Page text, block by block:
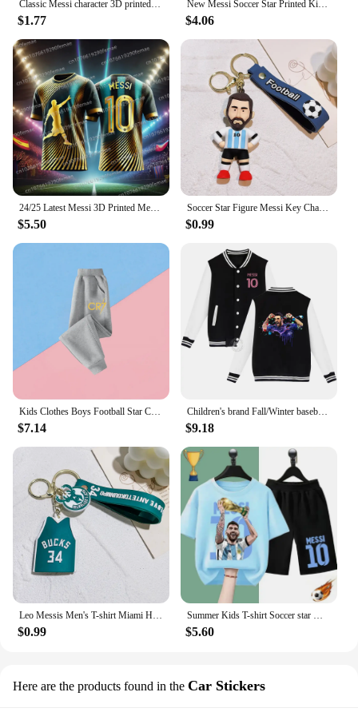
Classic Messi character 3D printed children's T-shirt short sleeved daily street fashion comfortable top, 2024 summer
$1.77
New Messi Soccer Star Printed Kids Set Summer Kids T-shirt Boys Girls Casual short sleeve stylish black shirt blazer set
$4.06
24/25 Latest Messi 3D Printed Men's Football Shirt T-shirt for Daily Games, Breathable and Sweating Training Clothes
$5.50
Soccer Star Figure Messi Key Chain Backpack Bag Decor Doll Pendant Car Decoration Desk Ornaments Souvenir Fans Collection Gift
$0.99
Kids Clothes Boys Football Star Children Top Ronaldo Sweatshirts for Baby Zipper Hoodie Messi CR7 Children's Clothing Autumn
$7.14
Children's brand Fall/Winter baseball uniform MESSI Victory Print for boys and girls ages 2-14 thick warm sports coat
$9.18
Leo Messis Men's T-shirt Miami Home/Away 10 Messi Major League Soccer Jersey Top Keychain Sweatshirt 28
$0.99
Summer Kids T-shirt Soccer star Messi Print Sports Boys Girls Casual short sleeve shorts Fashion Black shirt Sports shirt set
$5.60
Here are the products found in the Car Stickers